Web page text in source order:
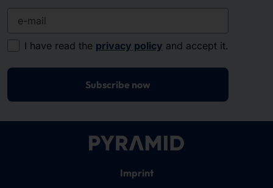
I have read the privacy policy and accept it.
Subscribe now
Imprint